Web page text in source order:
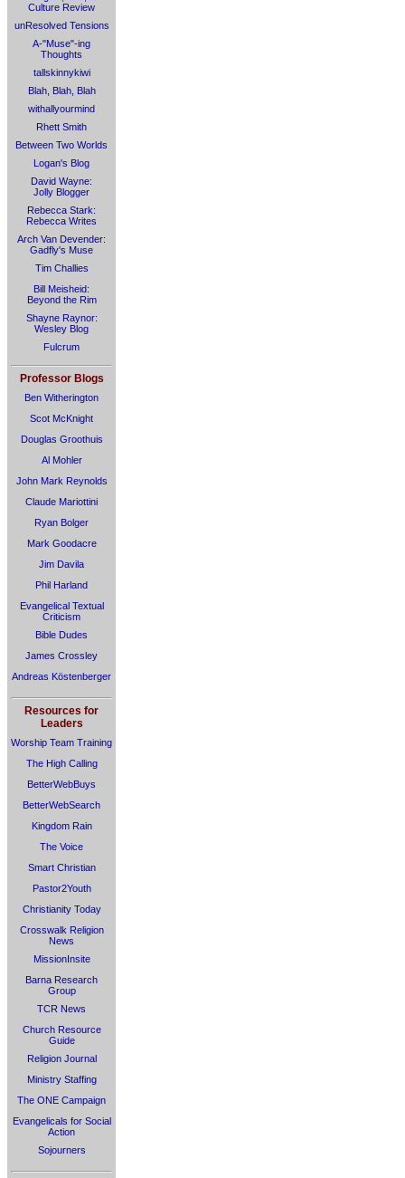
Culture Review
unResolved Tensions
A-"Muse"-ing
Thoughts
tallskinnykiwi
Blah, Blah, Blah
withallyourmind
Rhett Smith
Between Two Worlds
Logan's Blog
David Wayne:
Jolly Blogger
Rebecca Stark:
Rebecca Writes
Arch Van Devender:
Gadfly's Muse
Tim Challies
Bill Meisheid:
Beyond the Rim
Shayne Raynor:
Wesley Blog
Fulcrum
Professor Blogs
Ben Witherington
Scot McKnight
Douglas Groothuis
Al Mohler
John Mark Reynolds
Claude Mariottini
Ryan Bolger
Mark Goodacre
Jim Davila
Phil Harland
Evangelical Textual
Criticism
Bible Dudes
James Crossley
Andreas Köstenberger
Resources for
Leaders
Worship Team Training
The High Calling
BetterWebBuys
BetterWebSearch
Kingdom Rain
The Voice
Smart Christian
Pastor2Youth
Christianity Today
Crosswalk Religion
News
MissionInsite
Barna Research
Group
TCR News
Church Resource
Guide
Religion Journal
Ministry Staffing
The ONE Campaign
Evangelicals for Social
Action
Sojourners